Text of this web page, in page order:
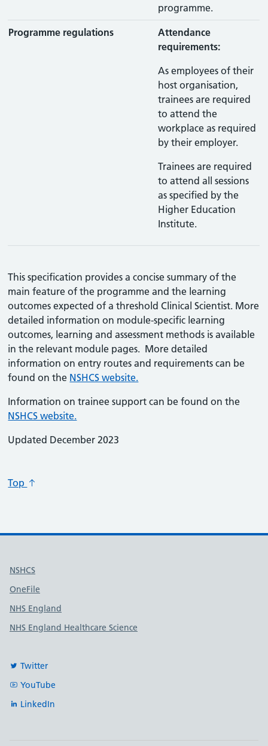
programme.
Programme regulations
Attendance
requirements:
As employees of their
host organisation,
trainees are required
to attend the
workplace as required
by their employer.
Trainees are required
to attend all sessions
as specified by the
Higher Education
Institute.
This specification provides a concise summary of the
main feature of the programme and the learning
outcomes expected of a threshold Clinical Scientist. More
detailed information on module-specific learning
outcomes, learning and assessment methods is available
in the relevant module pages. More detailed
information on entry routes and requirements can be
found on the NSHCS website.
Information on trainee support can be found on the
NSHCS website.
Updated December 2023
Top
Useful links
NSHCS
OneFile
NHS England
NHS England Healthcare Science
Twitter
YouTube
LinkedIn